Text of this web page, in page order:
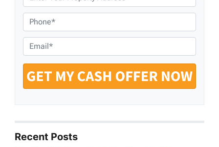
r
o
p
e
r
t
A
e
h
o
n
e
*
m
a
l
Recent Posts